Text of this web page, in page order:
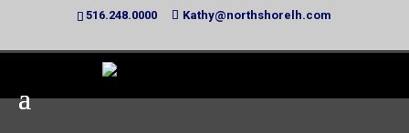
516.248.0000 Kathy@northshorelh.com